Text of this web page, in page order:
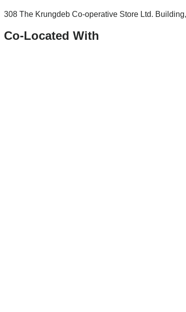
308 The Krungdeb Co-operative Store Ltd.
Co-Located With